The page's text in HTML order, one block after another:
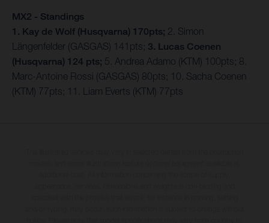
MX2 - Standings
1. Kay de Wolf (Husqvarna) 170pts; 2. Simon
Längenfelder (GASGAS) 141pts; 3. Lucas Coenen
(Husqvarna) 124 pts; 5. Andrea Adamo (KTM) 100pts; 8.
Marc-Antoine Rossi (GASGAS) 80pts; 10. Sacha Coenen
(KTM) 77pts; 11. Liam Everts (KTM) 77pts